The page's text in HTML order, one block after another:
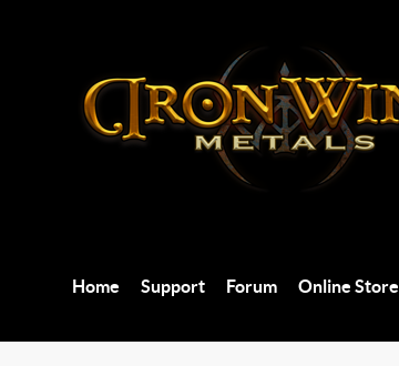
Home Support Forum Online Store